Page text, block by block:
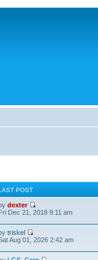
POST
dexter
Dec 21, 2018 9:11 am
triskel
Aug 01, 2026 2:42 am